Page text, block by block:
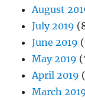
August
July 2019
June 2019
May 2019
April 2019
March